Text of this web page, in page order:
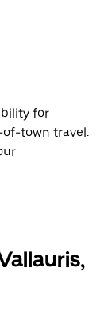
for
town travel.